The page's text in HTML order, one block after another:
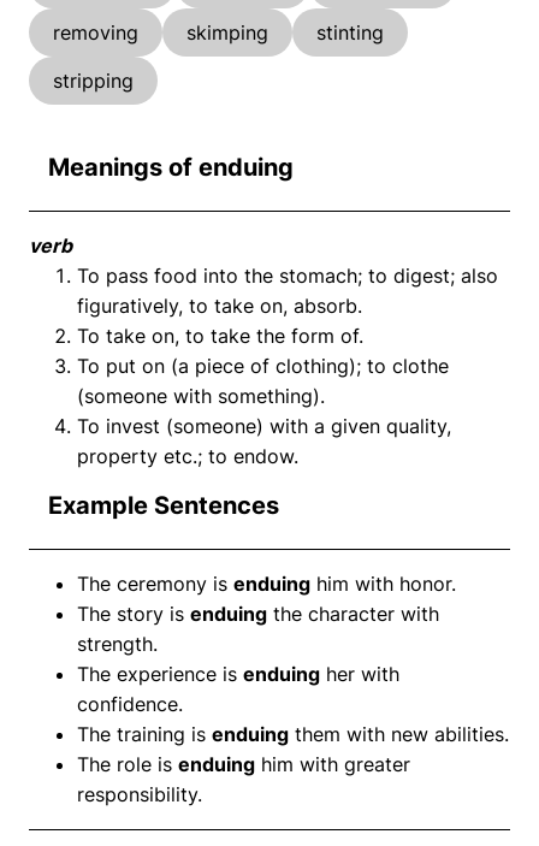
removing
skimping
stinting
stripping
Meanings of enduing
verb
To pass food into the stomach; to digest; also
figuratively, to take on, absorb.
To take on, to take the form of.
To put on (a piece of clothing); to clothe
(someone with something).
To invest (someone) with a given quality,
property etc.; to endow.
Example Sentences
The ceremony is enduing him with honor.
The story is enduing the character with
strength.
The experience is enduing her with
confidence.
The training is enduing them with new abilities.
The role is enduing him with greater
responsibility.